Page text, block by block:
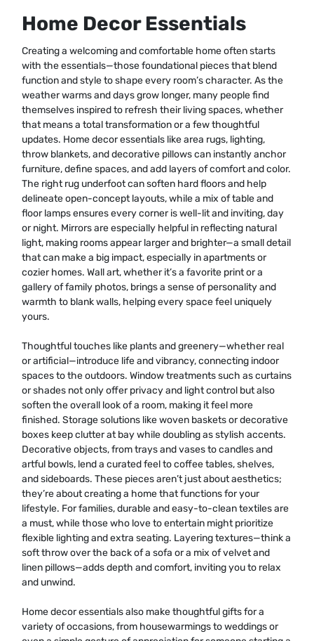
Home Decor Essentials
Creating a welcoming and comfortable home often starts
with the essentials—those foundational pieces that blend
function and style to shape every room’s character. As the
weather warms and days grow longer, many people find
themselves inspired to refresh their living spaces, whether
that means a total transformation or a few thoughtful
updates. Home decor essentials like area rugs, lighting,
throw blankets, and decorative pillows can instantly anchor
furniture, define spaces, and add layers of comfort and color.
The right rug underfoot can soften hard floors and help
delineate open-concept layouts, while a mix of table and
floor lamps ensures every corner is well-lit and inviting, day
or night. Mirrors are especially helpful in reflecting natural
light, making rooms appear larger and brighter—a small detail
that can make a big impact, especially in apartments or
cozier homes. Wall art, whether it’s a favorite print or a
gallery of family photos, brings a sense of personality and
warmth to blank walls, helping every space feel uniquely
yours.
Thoughtful touches like plants and greenery—whether real
or artificial—introduce life and vibrancy, connecting indoor
spaces to the outdoors. Window treatments such as curtains
or shades not only offer privacy and light control but also
soften the overall look of a room, making it feel more
finished. Storage solutions like woven baskets or decorative
boxes keep clutter at bay while doubling as stylish accents.
Decorative objects, from trays and vases to candles and
artful bowls, lend a curated feel to coffee tables, shelves,
and sideboards. These pieces aren’t just about aesthetics;
they’re about creating a home that functions for your
lifestyle. For families, durable and easy-to-clean textiles are
a must, while those who love to entertain might prioritize
flexible lighting and extra seating. Layering textures—think a
soft throw over the back of a sofa or a mix of velvet and
linen pillows—adds depth and comfort, inviting you to relax
and unwind.
Home decor essentials also make thoughtful gifts for a
variety of occasions, from housewarmings to weddings or